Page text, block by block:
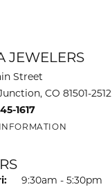
JEWELERS
Street
CO 81501-2512
1617
Monday - Friday:
9:30am - 5:30pm